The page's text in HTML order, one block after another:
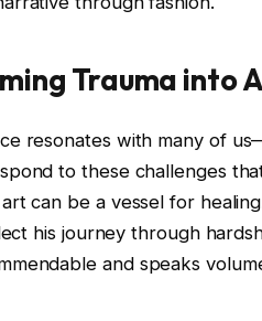
Trauma into
resonates with many of
to these challenges
can be a vessel for
his journey through
and speaks